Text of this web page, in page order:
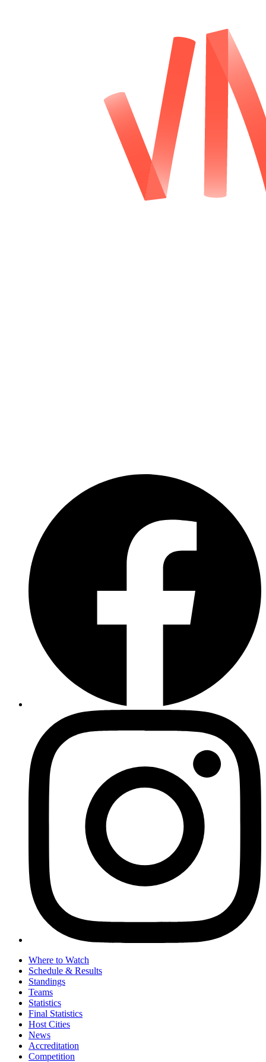
Where to Watch
Schedule & Results
Standings
Teams
Statistics
Final Statistics
Host Cities
News
Accreditation
Competition